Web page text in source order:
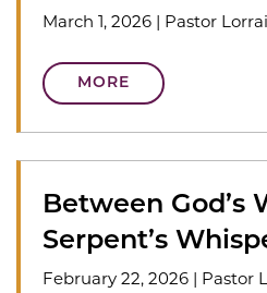
March 1, 2026 | Pastor
MORE
Between God’s
Serpent’s
February 22, 2026 | Pastor